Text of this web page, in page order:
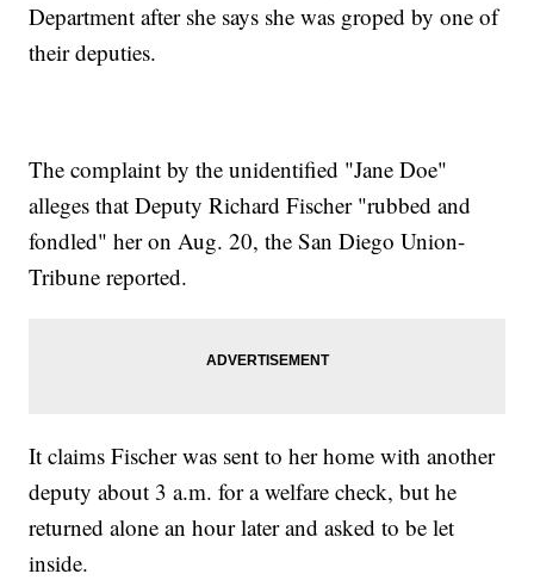
Department after she says she was groped by one of
their deputies.
The complaint by the unidentified "Jane Doe"
alleges that Deputy Richard Fischer "rubbed and
fondled" her on Aug. 20, the San Diego Union-
Tribune reported.
It claims Fischer was sent to her home with another
deputy about 3 a.m. for a welfare check, but he
returned alone an hour later and asked to be let
inside.